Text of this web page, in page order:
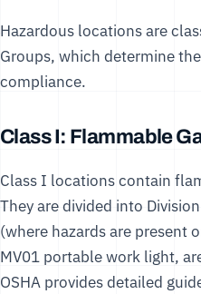
Hazardous locations are
Groups, which determine
compliance.
Class I: Flammable
Class I locations contain
They are divided into
(where hazards are
MV01 portable work light,
OSHA provides detailed